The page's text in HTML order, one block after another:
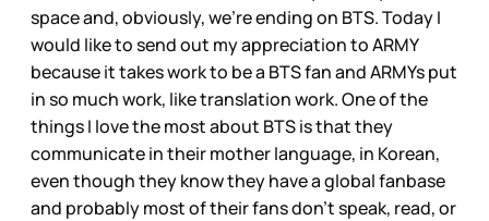
space and, obviously, we’re ending on BTS. Today I
would like to send out my appreciation to ARMY
because it takes work to be a BTS fan and ARMYs put
in so much work, like translation work. One of the
things I love the most about BTS is that they
communicate in their mother language, in Korean,
even though they know they have a global fanbase
and probably most of their fans don’t speak, read, or